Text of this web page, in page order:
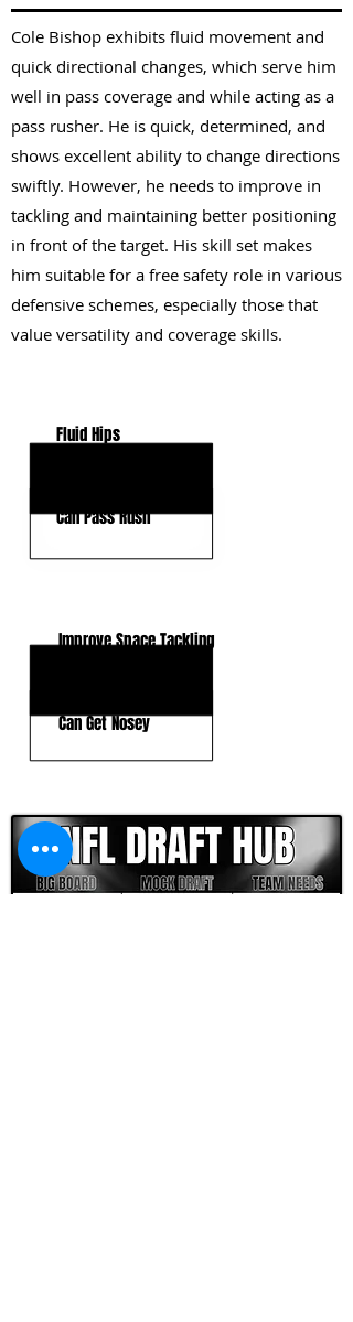
Cole Bishop exhibits fluid movement and
quick directional changes, which serve him
well in pass coverage and while acting as a
pass rusher. He is quick, determined, and
shows excellent ability to change directions
swiftly. However, he needs to improve in
tackling and maintaining better positioning
in front of the target. His skill set makes
him suitable for a free safety role in various
defensive schemes, especially those that
value versatility and coverage skills.
Fluid Hips
Can Pass Rush
Improve Space Tackling
Can Get Nosey